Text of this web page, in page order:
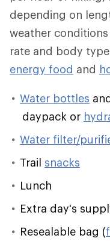
depending on
weather
rate and body
energy food and
Water bottles
daypack or
Water filter/
Trail snacks
Lunch
Extra day's
Resealable bag (